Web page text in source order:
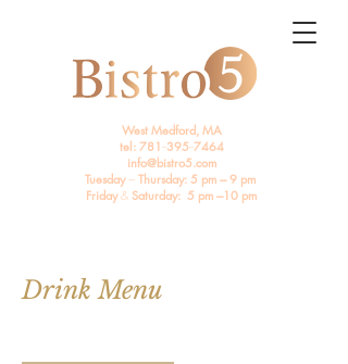
West Medford, MA
tel: 781--395--7464
info@bistro5.com
Tuesday---Thursday: 5 pm --- 9 pm
Friday& Saturday: 5 pm ---10 pm
Drink Menu